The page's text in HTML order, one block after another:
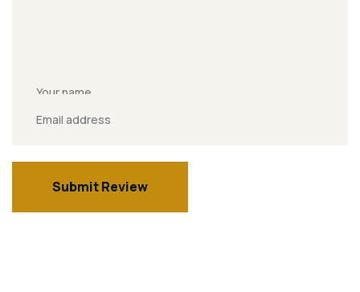
Submit Review